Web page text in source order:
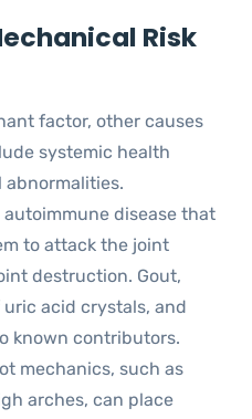
Risk
factor, other causes
systemic health
autoimmune disease that
to attack the joint
destruction. Gout,
acid crystals, and
known contributors.
mechanics, such as
arches, can place